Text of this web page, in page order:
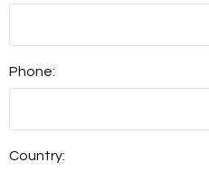
Phone:
Country: